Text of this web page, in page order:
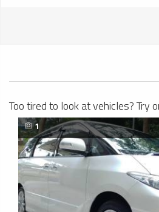
Too tired to look at vehicles? Try
1